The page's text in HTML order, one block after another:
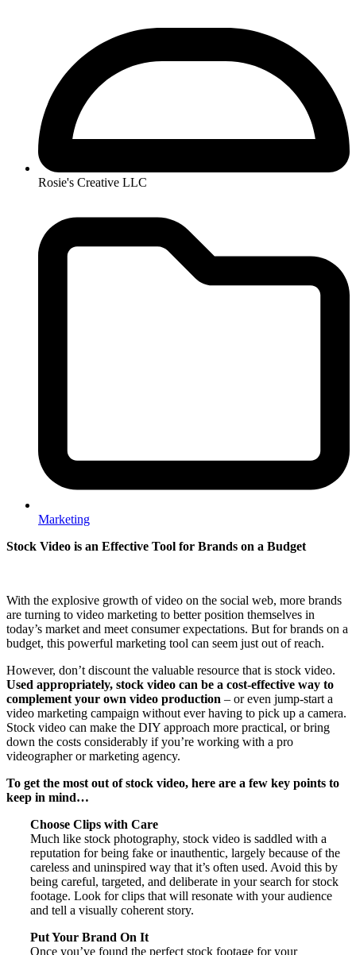
Rosie's Creative LLC
Marketing
Stock Video is an Effective Tool for Brands on a Budget
With the explosive growth of video on the social web, more brands
are turning to video marketing to better position themselves in
today’s market and meet consumer expectations. But for brands on a
budget, this powerful marketing tool can seem just out of reach.
However, don’t discount the valuable resource that is stock video.
Used appropriately, stock video can be a cost-effective way to
complement your own video production – or even jump-start a
video marketing campaign without ever having to pick up a camera.
Stock video can make the DIY approach more practical, or bring
down the costs considerably if you’re working with a pro
videographer or marketing agency.
To get the most out of stock video, here are a few key points to
keep in mind…
Choose Clips with Care
Much like stock photography, stock video is saddled with a
reputation for being fake or inauthentic, largely because of the
careless and uninspired way that it’s often used. Avoid this by
being careful, targeted, and deliberate in your search for stock
footage. Look for clips that will resonate with your audience
and tell a visually coherent story.
Put Your Brand On It
Once you’ve found the perfect stock footage for your